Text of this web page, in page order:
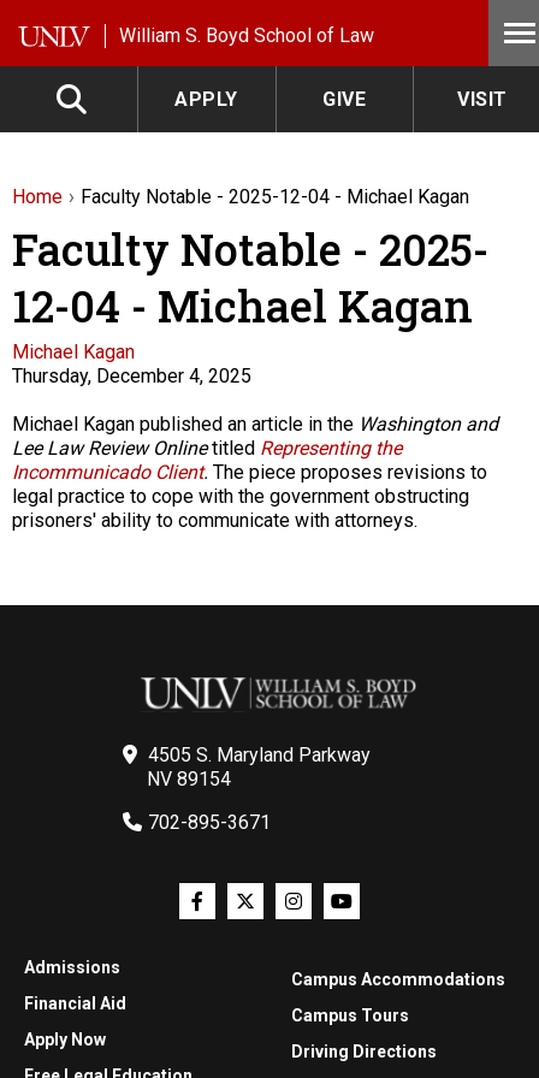
William S. Boyd School of Law
APPLY GIVE VISIT
Home Faculty Notable - 2025-12-04 - Michael Kagan
Faculty Notable - 2025-
12-04 - Michael Kagan
Faculty
Michael Kagan
Thursday, December 4, 2025
Description
Michael Kagan published an article in the Washington and
Lee Law Review Onlinetitled Representing the
Incommunicado Client. The piece proposes revisions to
legal practice to cope with the government obstructing
prisoners' ability to communicate with attorneys.
4505 S. Maryland Parkway
NV 89154
702-895-3671
Admissions
Financial Aid
Apply Now
Campus Accommodations
Campus Tours
Driving Directions